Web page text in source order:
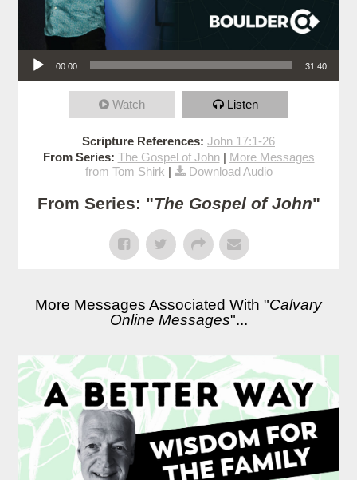
Audio Player
00:00 31:40
Watch Listen
Scripture References: John 17:1-26
From Series: The Gospel of John| More Messages
from Tom Shirk | Download Audio
From Series: "The Gospel of John"
More Messages Associated With "Calvary
Online Messages"...